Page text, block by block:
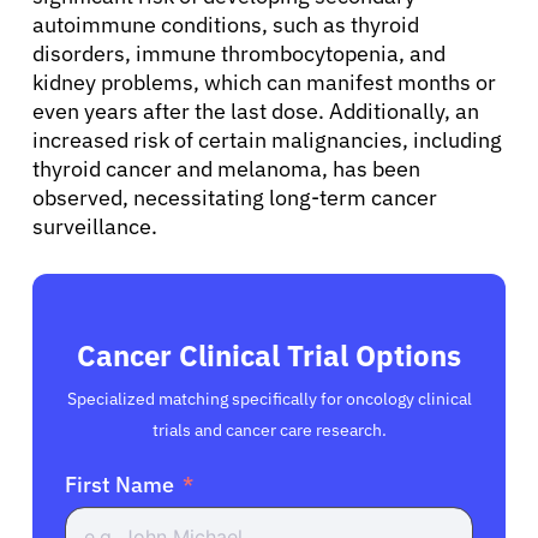
autoimmune conditions, such as thyroid
disorders, immune thrombocytopenia, and
kidney problems, which can manifest months or
even years after the last dose. Additionally, an
increased risk of certain malignancies, including
thyroid cancer and melanoma, has been
observed, necessitating long-term cancer
surveillance.
Cancer Clinical Trial Options
Specialized matching specifically for oncology clinical
trials and cancer care research.
First Name